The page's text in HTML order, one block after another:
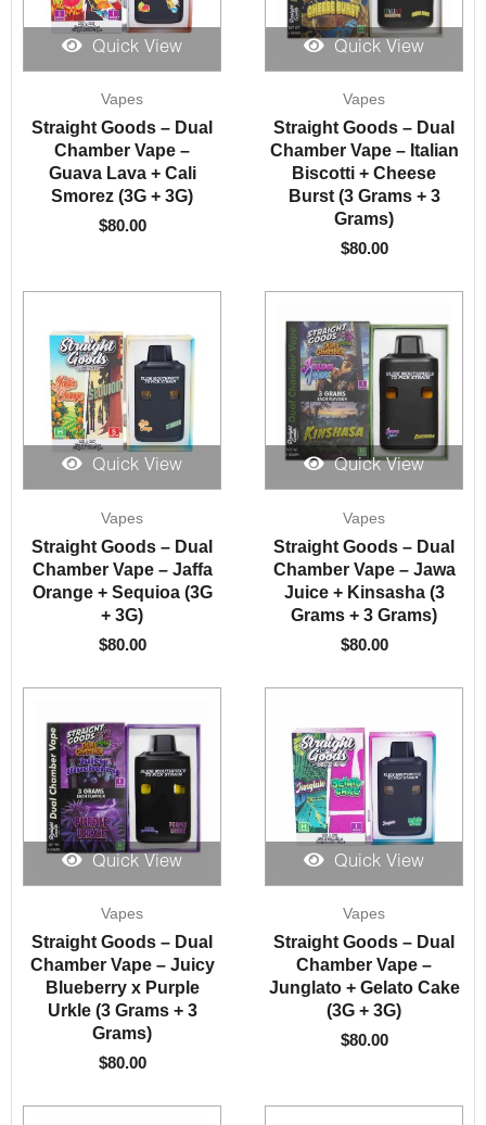
Quick View
Vapes
Straight Goods – Dual
Chamber Vape –
Guava Lava + Cali
Smorez (3G + 3G)
$80.00
Quick View
Vapes
Straight Goods – Dual
Chamber Vape – Italian
Biscotti + Cheese
Burst (3 Grams + 3
Grams)
$80.00
Quick View
Vapes
Straight Goods – Dual
Chamber Vape – Jaffa
Orange + Sequioa (3G
+ 3G)
$80.00
Quick View
Vapes
Straight Goods – Dual
Chamber Vape – Jawa
Juice + Kinsasha (3
Grams + 3 Grams)
$80.00
Quick View
Vapes
Straight Goods – Dual
Chamber Vape – Juicy
Blueberry x Purple
Urkle (3 Grams + 3
Grams)
$80.00
Quick View
Vapes
Straight Goods – Dual
Chamber Vape –
Junglato + Gelato Cake
(3G + 3G)
$80.00